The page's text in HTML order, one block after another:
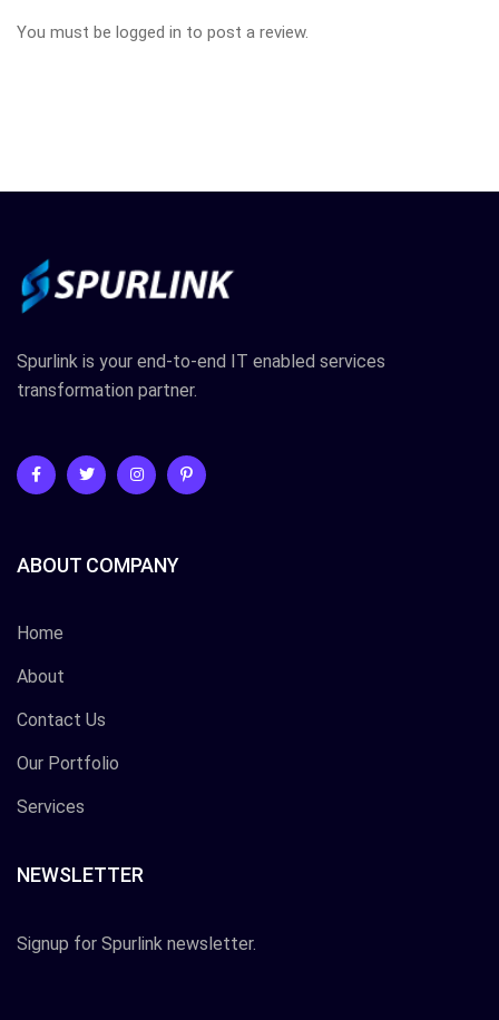
You must be logged in to post a review.
Spurlink is your end-to-end IT enabled services
transformation partner.
ABOUT COMPANY
Home
About
Contact Us
Our Portfolio
Services
NEWSLETTER
Signup for Spurlink newsletter.